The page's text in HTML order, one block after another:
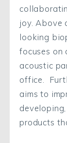
joy. Above
looking
focuses on
acoustic
office.
aims to
products